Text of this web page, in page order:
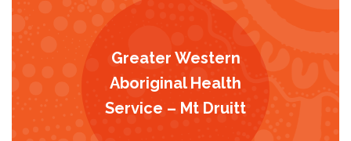
Greater Western
Aboriginal Health
Service – Mt Druitt